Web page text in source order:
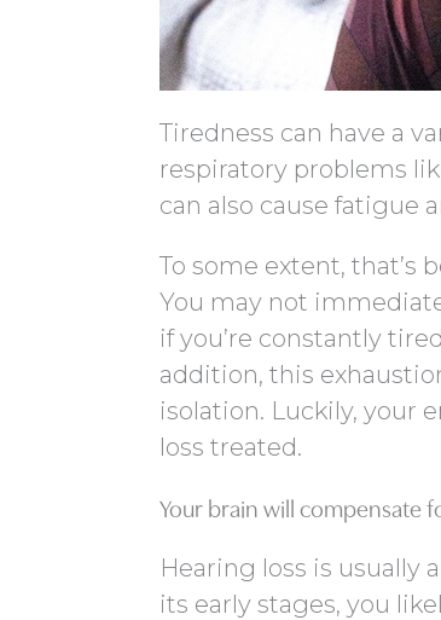
Tiredness can have a
respiratory problems
can also cause fatigue
To some extent, that’s
You may not
if you’re constantly
addition, this
isolation. Luckily, your
loss treated.
Your brain will compensate
Hearing loss is usually
its early stages, you